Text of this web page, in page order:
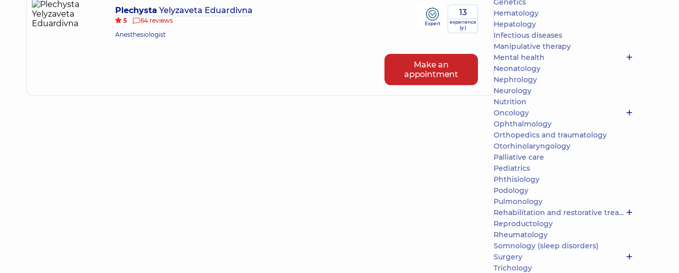
Plechysta Yelyzaveta Eduardivna
5
64 reviews
Anesthesiologist
13
experience
(y.)
Expert
Make an
appointment
Genetics
Hematology
Hepatology
Infectious diseases
Manipulative therapy
Mental health
Neonatology
Nephrology
Neurology
Nutrition
Oncology
Ophthalmology
Orthopedics and traumatology
Otorhinolaryngology
Palliative care
Pediatrics
Phthisiology
Podology
Pulmonology
Rehabilitation and restorative treatment
Reproductology
Rheumatology
Somnology (sleep disorders)
Surgery
Trichology